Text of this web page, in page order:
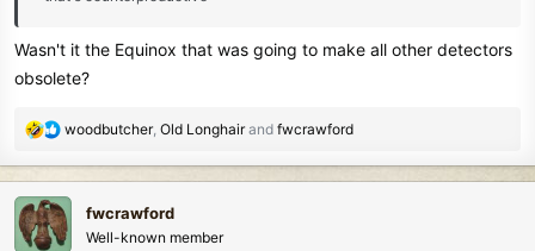
Wasn't it the Equinox that was going to make all other detectors
obsolete?
R
a
c
t
i
woodbutcher, Old Longhairand fwcrawford
fwcrawford
Well-known member